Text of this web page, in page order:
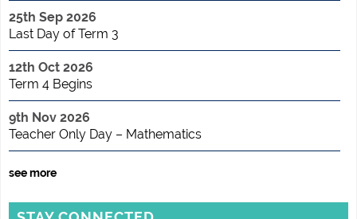
25th Sep 2026
Last Day of Term 3
12th Oct 2026
Term 4 Begins
9th Nov 2026
Teacher Only Day – Mathematics
see more